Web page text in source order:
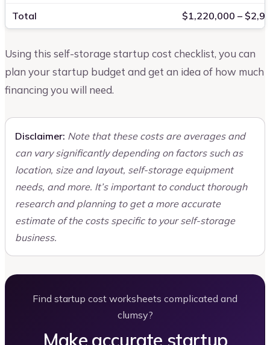
Total $1,220,000 –
Using this self-storage startup cost checklist, you can
plan your startup budget and get an idea of how much
financing you will need.
Disclaimer: Note that these costs are averages and
can vary significantly depending on factors such as
location, size and layout, self-storage equipment
needs, and more. It’s important to conduct thorough
research and planning to get a more accurate
estimate of the costs specific to your self-storage
business.
Find startup cost worksheets complicated and
clumsy?
Make accurate startup